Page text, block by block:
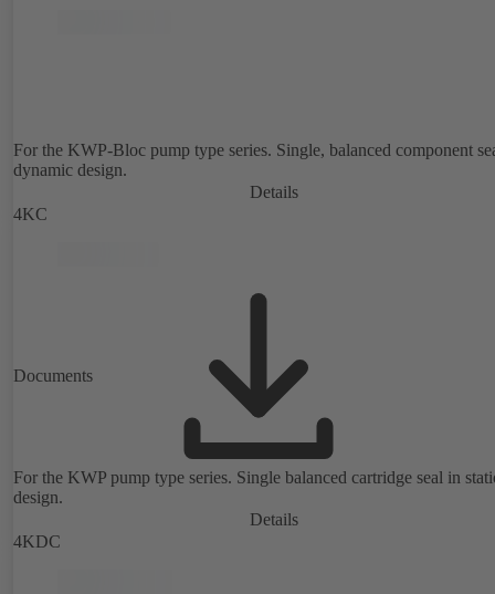
For the KWP-Bloc pump type series. Single, balanced component
dynamic design.
Details
4KC
Documents
For the KWP pump type series. Single balanced cartridge seal in
design.
Details
4KDC